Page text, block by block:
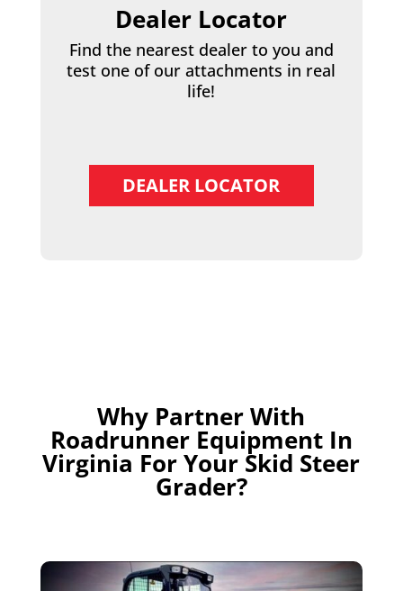
Dealer Locator
Find the nearest dealer to you and
test one of our attachments in real
life!
DEALER LOCATOR
Why Partner With
Roadrunner Equipment In
Virginia For Your Skid Steer
Grader?